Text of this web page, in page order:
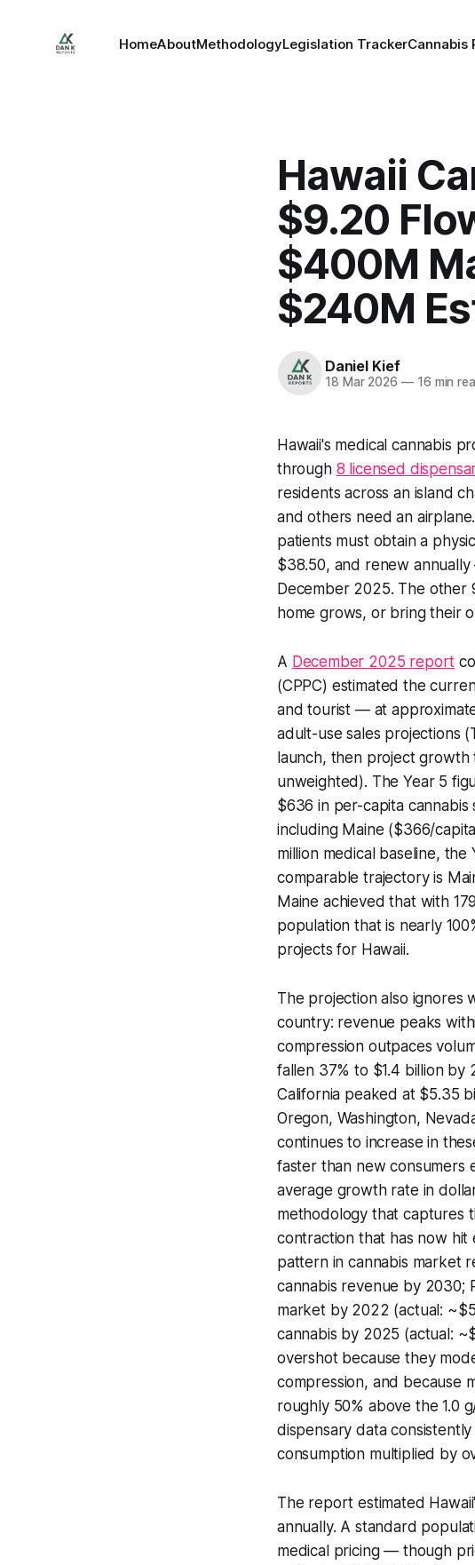
HomeAboutMethodologyLegislation TrackerCannabis
Hawaii
$9.20
$400M
$240M
Daniel Kief
18 Mar 2026 —16 min
Hawaii's medical cannabis
through 8 licensed
residents across an island
and others need an
patients must obtain a
$38.50, and renew
December 2025. The other
home grows, or bring their
A December 2025 report
(CPPC) estimated the
and tourist — at
adult-use sales projections
launch, then project growth
unweighted). The Year 5
$636 in per-capita
including Maine ($366/
million medical baseline,
comparable trajectory is
Maine achieved that with
population that is nearly
projects for Hawaii.
The projection also ignores
country: revenue peaks
compression outpaces
fallen 37% to $1.4 billion
California peaked at $5.35
Oregon, Washington,
continues to increase in
faster than new consumers
average growth rate in
methodology that captures
contraction that has now
pattern in cannabis market
cannabis revenue by 2030;
market by 2022 (actual:
cannabis by 2025 (actual:
overshot because they
compression, and because
roughly 50% above the 1.0
dispensary data
consumption multiplied by
The report estimated
annually. A standard
medical pricing — though